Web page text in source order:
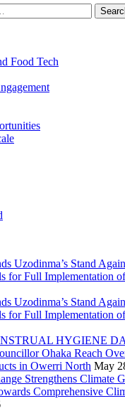
Food Tech
Uzodinma’s Stand
for Full Implementation
Uzodinma’s Stand
for Full Implementation
HYGIENE
Ohaka Reach
in Owerri North May
Strengthens Climate
Comprehensive